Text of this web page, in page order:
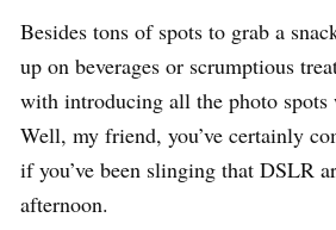
Besides tons of spots to grab a
up on beverages or scrumptious
with introducing all the photo spots
Well, my friend, you’ve certainly
if you’ve been slinging that DSLR
afternoon.